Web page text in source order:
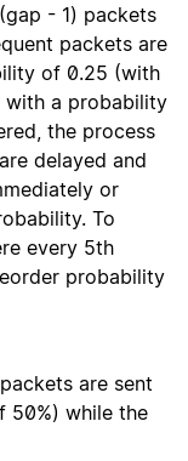
- 1) packets
packets are
of 0.25 (with
with a probability
the process
delayed and
or
To
every 5th
probability
are sent
50%) while the